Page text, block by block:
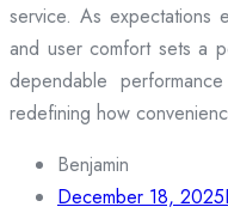
service. As expectations
and user comfort sets a
dependable
redefining how
Benjamin
December 18, 2025